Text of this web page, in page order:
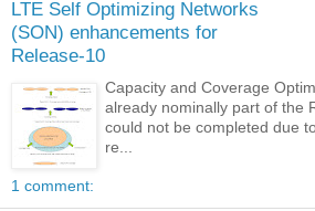
LTE Self Optimizing Networks
(SON) enhancements for
Release-10
Capacity and Coverage
already nominally part of the
could not be completed due
re...
1 comment: